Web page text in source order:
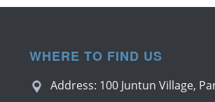
WHERE TO FIND US
Address: 100 Juntun Village,